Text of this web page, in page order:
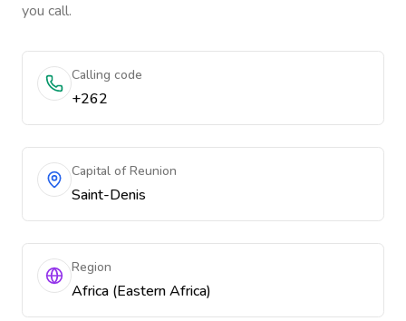
you call.
Calling code
+262
Capital of Reunion
Saint-Denis
Region
Africa (Eastern Africa)